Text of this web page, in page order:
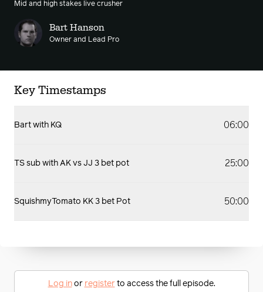
Mid and high stakes live crusher
Bart Hanson
Owner and Lead Pro
Key Timestamps
Bart with KQ 06:00
TS sub with AK vs JJ 3 bet pot 25:00
SquishmyTomato KK 3 bet Pot 50:00
Log inor registerto access the full episode.